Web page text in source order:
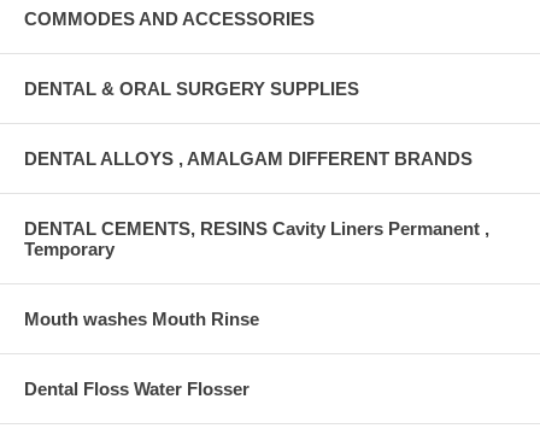
COMMODES AND ACCESSORIES
DENTAL & ORAL SURGERY SUPPLIES
DENTAL ALLOYS , AMALGAM DIFFERENT BRANDS
DENTAL CEMENTS, RESINS Cavity Liners Permanent ,
Temporary
Mouth washes Mouth Rinse
Dental Floss Water Flosser